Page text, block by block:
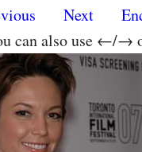
Next
can also use ←/→